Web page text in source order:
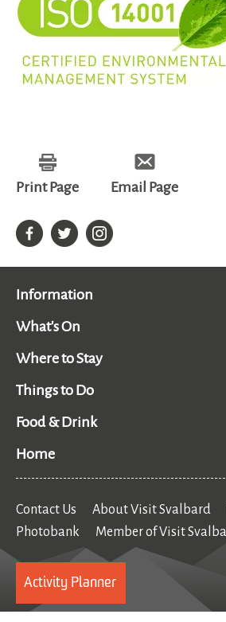
Print Page Email Page
Information
What's On
Where to Stay
Things to Do
Food & Drink
Home
Contact Us About Visit Svalbard
Photobank
Member of Visit
Activity Planner